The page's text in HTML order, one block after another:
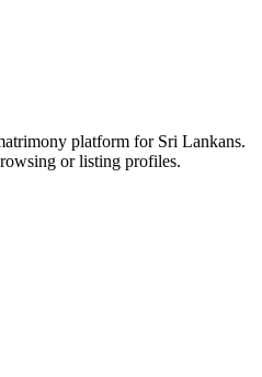
platform for Sri Lankans.
or listing profiles.